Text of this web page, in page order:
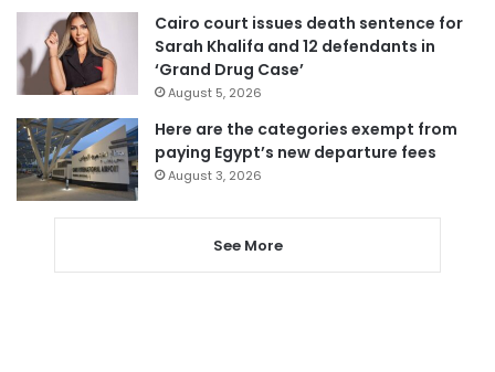
Cairo court issues death sentence for
Sarah Khalifa and 12 defendants in
‘Grand Drug Case’
August 5, 2026
Here are the categories exempt from
paying Egypt’s new departure fees
August 3, 2026
See More